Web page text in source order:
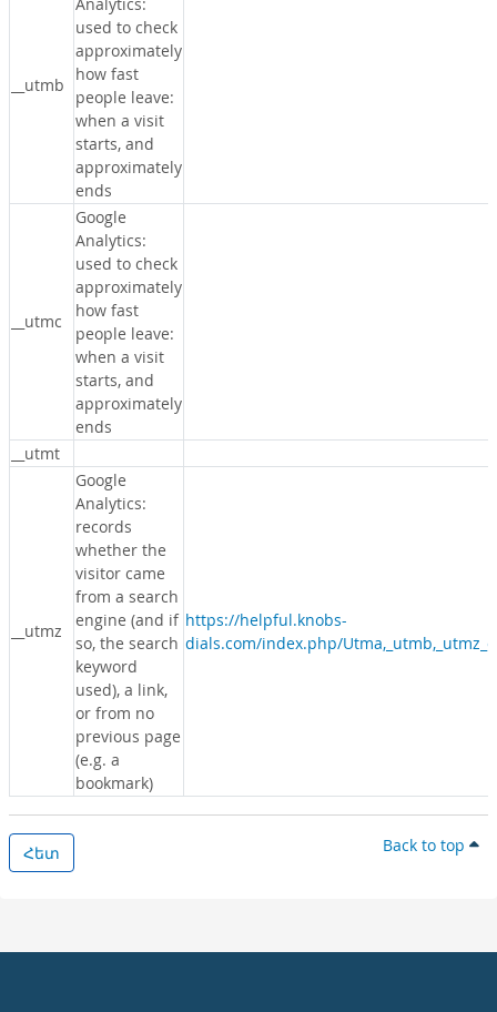
__utmb
used to check
approximately
how fast
people leave:
when a visit
starts, and
approximately
ends
__utmc
Google
Analytics:
used to check
approximately
how fast
people leave:
when a visit
starts, and
approximately
ends
__utmt
__utmz
Google
Analytics:
records
whether the
visitor came
from a search
engine (and if
so, the search
keyword
used), a link,
or from no
previous page
(e.g. a
bookmark)
https://helpful.knobs-
dials.com/index.php/
Հետ Back to top